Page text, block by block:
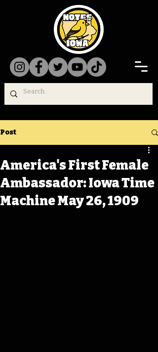
Post
America's First Female
Ambassador: Iowa Time
Machine May 26, 1909